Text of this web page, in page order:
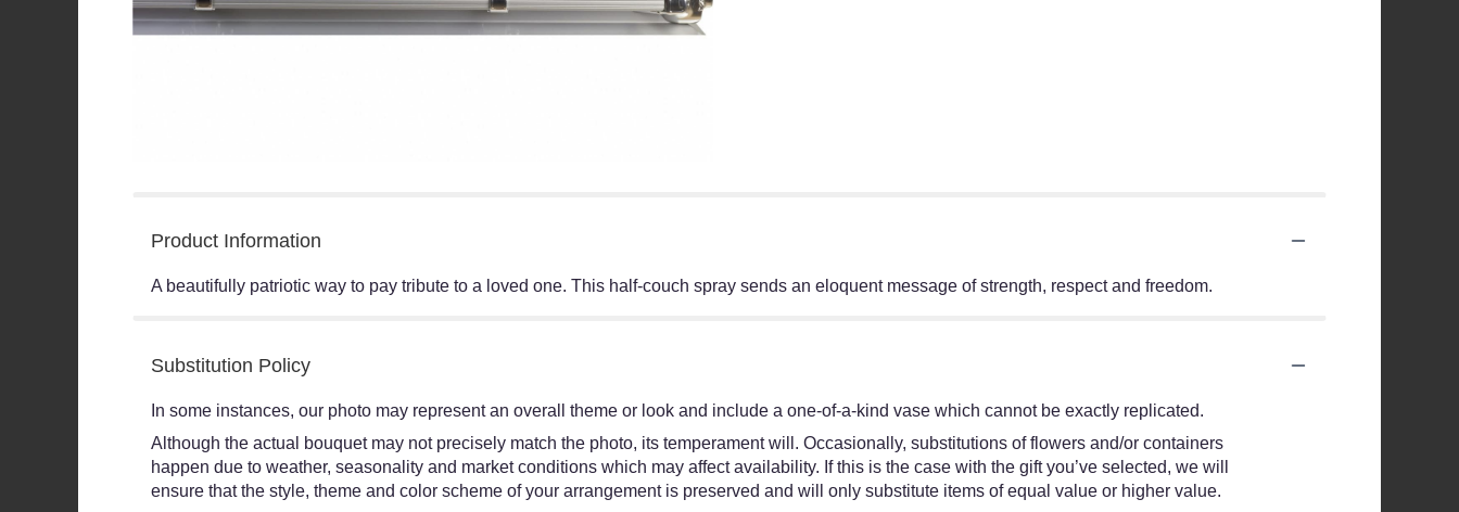
Product Information
A beautifully patriotic way to pay tribute to a loved one. This half-couch spray sends an eloquent message of strength, respect and freedom.
Substitution Policy
In some instances, our photo may represent an overall theme or look and include a one-of-a-kind vase which cannot be exactly replicated.
Although the actual bouquet may not precisely match the photo, its temperament will. Occasionally, substitutions of flowers and/or containers
happen due to weather, seasonality and market conditions which may affect availability. If this is the case with the gift you’ve selected, we will
ensure that the style, theme and color scheme of your arrangement is preserved and will only substitute items of equal value or higher value.